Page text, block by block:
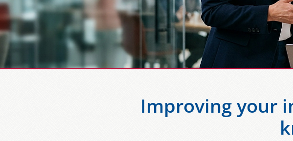
Improving your